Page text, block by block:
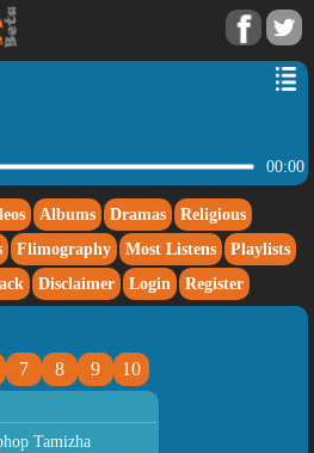
00:00
Albums Dramas
Religious
Flimography Most Listens
Playlists
Disclaimer Login Register
7 8 9 10
Tamizha